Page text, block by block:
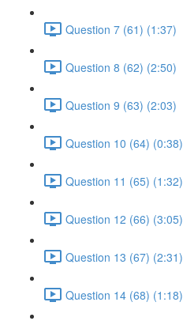
Question 7 (61) (1:37)
Question 8 (62) (2:50)
Question 9 (63) (2:03)
Question 10 (64) (0:38)
Question 11 (65) (1:32)
Question 12 (66) (3:05)
Question 13 (67) (2:31)
Question 14 (68) (1:18)